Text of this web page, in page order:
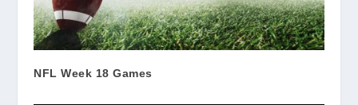
NFL Week 18 Games